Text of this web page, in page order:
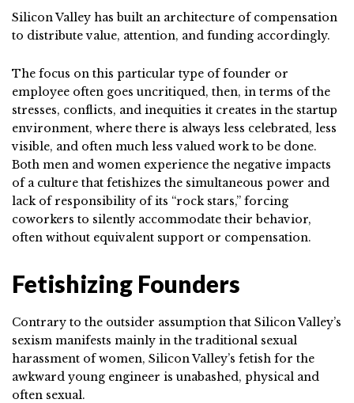
Silicon Valley has built an architecture of compensation
to distribute value, attention, and funding accordingly.
The focus on this particular type of founder or
employee often goes uncritiqued, then, in terms of the
stresses, conflicts, and inequities it creates in the startup
environment, where there is always less celebrated, less
visible, and often much less valued work to be done.
Both men and women experience the negative impacts
of a culture that fetishizes the simultaneous power and
lack of responsibility of its “rock stars,” forcing
coworkers to silently accommodate their behavior,
often without equivalent support or compensation.
Fetishizing Founders
Contrary to the outsider assumption that Silicon Valley’s
sexism manifests mainly in the traditional sexual
harassment of women, Silicon Valley’s fetish for the
awkward young engineer is unabashed, physical and
often sexual.